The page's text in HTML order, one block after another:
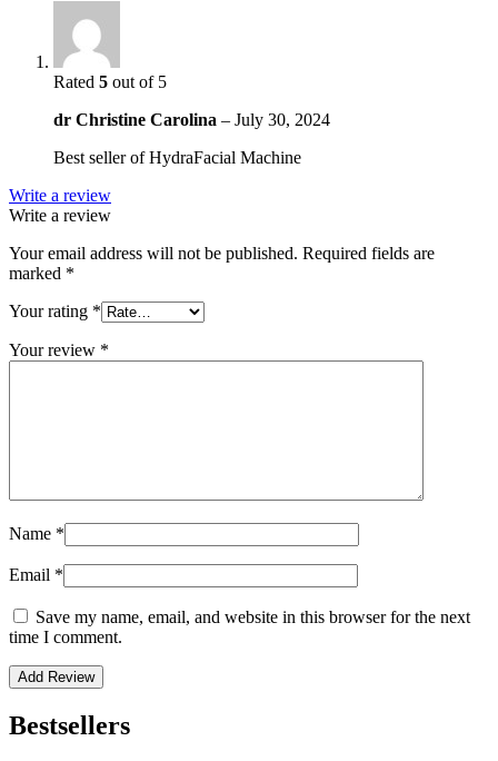
Rated 5 out of 5
dr Christine Carolina – July 30, 2024
Best seller of HydraFacial Machine
Write a review
Write a review
Your email address will not be published. Required fields are
marked *
Your rating *
Your review *
Name *
Email *
Save my name, email, and website in this browser for the next
time I comment.
Bestsellers